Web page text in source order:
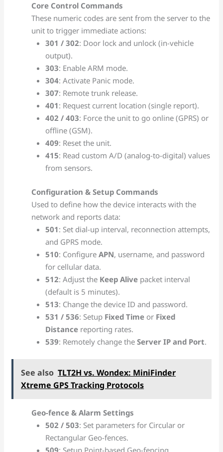
Core Control Commands
These numeric codes are sent from the server to the
unit to trigger immediate actions:
301 / 302: Door lock and unlock (in-vehicle
output).
303: Enable ARM mode.
304: Activate Panic mode.
307: Remote trunk release.
401: Request current location (single report).
402 / 403: Force the unit to go online (GPRS) or
offline (GSM).
409: Reset the unit.
415: Read custom A/D (analog-to-digital) values
from sensors.
Configuration & Setup Commands
Used to define how the device interacts with the
network and reports data:
501: Set dial-up interval, reconnection attempts,
and GPRS mode.
510: Configure APN, username, and password
for cellular data.
512: Adjust the Keep Alivepacket interval
(default is 5 minutes).
513: Change the device ID and password.
531 / 536: Setup Fixed Timeor Fixed
Distancereporting rates.
539: Remotely change the Server IP and Port.
See also TLT2H vs. Wondex: MiniFinder
Xtreme GPS Tracking Protocols
Geo-fence & Alarm Settings
502 / 503: Set parameters for Circular or
Rectangular Geo-fences.
509: Setup Point-based Geo-fencing.